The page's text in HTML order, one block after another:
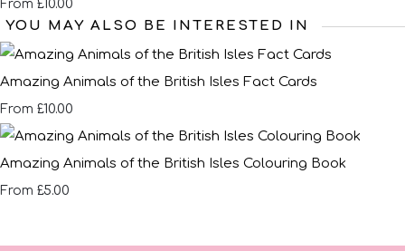
From £10.00
YOU MAY ALSO BE INTERESTED IN
Amazing Animals of the British Isles Fact Cards
From £10.00
Amazing Animals of the British Isles Colouring Book
From £5.00